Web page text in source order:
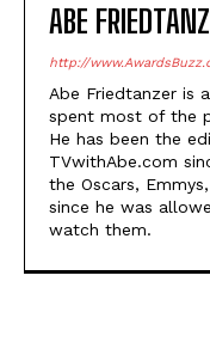
ABE
http://
Abe Friedtanzer is
spent most of the
He has been the
TVwithAbe.com
the Oscars,
since he was
watch them.